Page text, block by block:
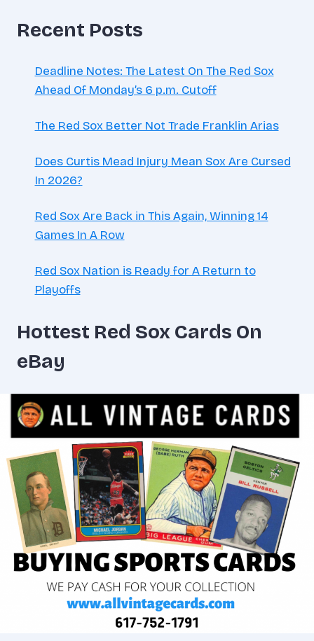
Recent Posts
Deadline Notes: The Latest On The Red Sox
Ahead Of Monday’s 6 p.m. Cutoff
The Red Sox Better Not Trade Franklin Arias
Does Curtis Mead Injury Mean Sox Are Cursed
In 2026?
Red Sox Are Back in This Again, Winning 14
Games In A Row
Red Sox Nation is Ready for A Return to
Playoffs
Hottest Red Sox Cards On
eBay